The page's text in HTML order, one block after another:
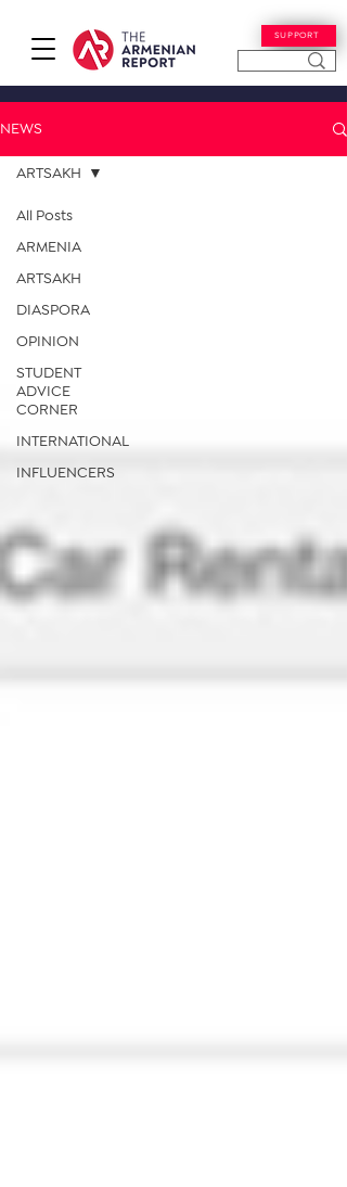
SUPPORT
NEWS
All Posts
ARMENIA
ARTSAKH
DIASPORA
OPINION
STUDENT
ADVICE
CORNER
INTERNATIONAL
INFLUENCERS
ARTSAKH